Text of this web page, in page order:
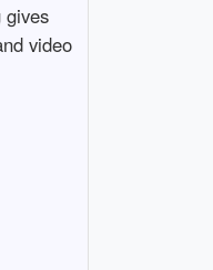
gives
video